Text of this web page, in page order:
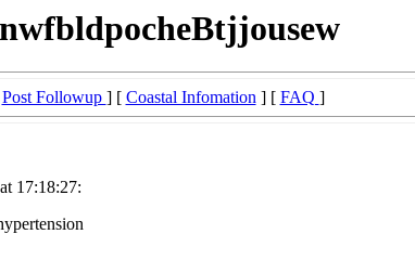
Post Followup ] [ Coastal Infomation] [ FAQ ]
17:18:27: